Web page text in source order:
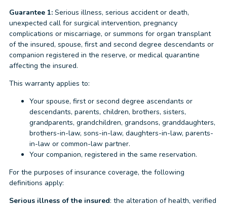
Guarantee 1: Serious illness, serious accident or death,
unexpected call for surgical intervention, pregnancy
complications or miscarriage, or summons for organ transplant
of the insured, spouse, first and second degree descendants or
companion registered in the reserve, or medical quarantine
affecting the insured.
This warranty applies to:
Your spouse, first or second degree ascendants or
descendants, parents, children, brothers, sisters,
grandparents, grandchildren, grandsons, granddaughters,
brothers-in-law, sons-in-law, daughters-in-law, parents-
in-law or common-law partner.
Your companion, registered in the same reservation.
For the purposes of insurance coverage, the following
definitions apply:
Serious illness of the insured: the alteration of health, verified